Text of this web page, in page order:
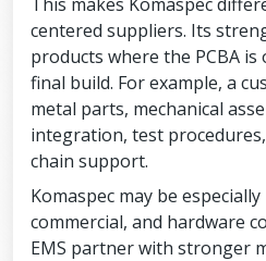
centered suppliers. Its
products where the PCBA
final build. For example, a
metal parts, mechanical
integration, test
chain support.
Komaspec may be
commercial, and hardware
EMS partner with stronger